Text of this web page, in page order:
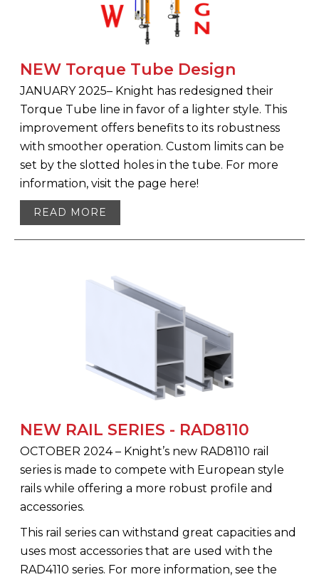
NEW Torque Tube Design
JANUARY 2025– Knight has redesigned their
Torque Tube line in favor of a lighter style. This
improvement offers benefits to its robustness
with smoother operation. Custom limits can be
set by the slotted holes in the tube. For more
information, visit the page here!
READ MORE
NEW RAIL SERIES - RAD8110
OCTOBER 2024 – Knight’s new RAD8110 rail
series is made to compete with European style
rails while offering a more robust profile and
accessories.
This rail series can withstand great capacities and
uses most accessories that are used with the
RAD4110 series. For more information, see the